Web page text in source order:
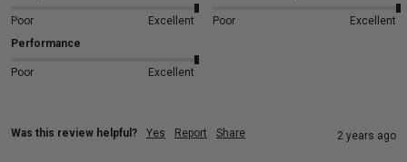
Poor Excellent Poor
Excellent
Performance
Poor Excellent
Was this review helpful? Yes Report Share 2 years ago